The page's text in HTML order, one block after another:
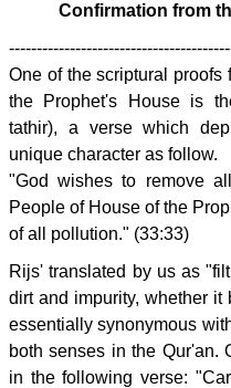
Confirmation from
One of the scriptural
the Prophet's House is
tathir), a verse which
unique character as follow.
"God wishes to remove
People of House of the
of all pollution." (33:33)
Rijs' translated by us as
dirt and impurity, whether it
essentially synonymous
both senses in the Qur'an.
in the following verse: